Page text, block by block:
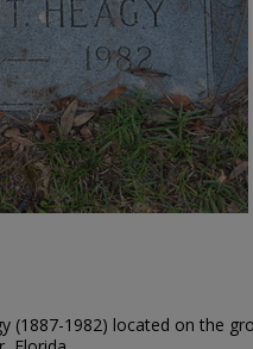
(1887-1982) located on the